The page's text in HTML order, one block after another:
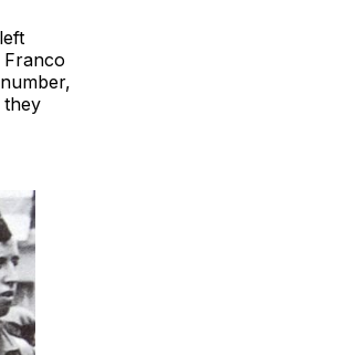
Franco
they